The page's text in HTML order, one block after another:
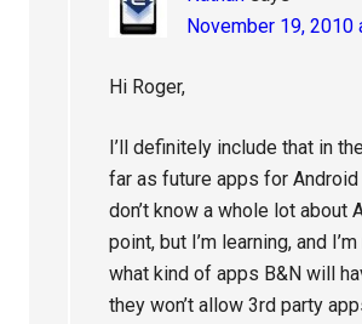
November 19, 2010
Hi Roger,
I’ll definitely include that in
far as future apps for Android
don’t know a whole lot about
point, but I’m learning, and
what kind of apps B&N will
they won’t allow 3rd party